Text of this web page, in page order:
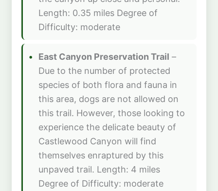
Length: 0.35 miles Degree of
Difficulty: moderate
East Canyon Preservation Trail –
Due to the number of protected
species of both flora and fauna in
this area, dogs are not allowed on
this trail. However, those looking to
experience the delicate beauty of
Castlewood Canyon will find
themselves enraptured by this
unpaved trail. Length: 4 miles
Degree of Difficulty: moderate